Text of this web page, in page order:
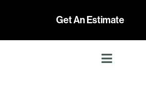
Get An Estimate